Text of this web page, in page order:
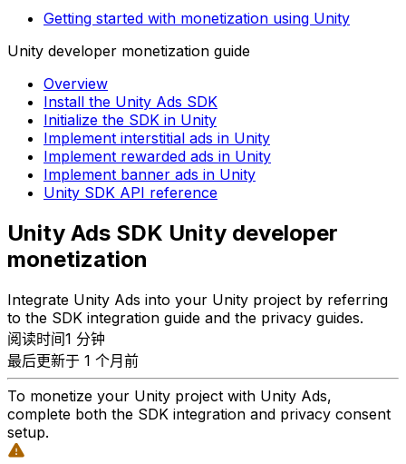
Getting started with monetization using Unity
Unity developer monetization guide
Overview
Install the Unity Ads SDK
Initialize the SDK in Unity
Implement interstitial ads in Unity
Implement rewarded ads in Unity
Implement banner ads in Unity
Unity SDK API reference
Unity Ads SDK Unity developer
monetization
Integrate Unity Ads into your Unity project by referring
to the SDK integration guide and the privacy guides.
阅读时间1 分钟
最后更新于 1 个月前
To monetize your Unity project with Unity Ads,
complete both the SDK integration and privacy consent
setup.